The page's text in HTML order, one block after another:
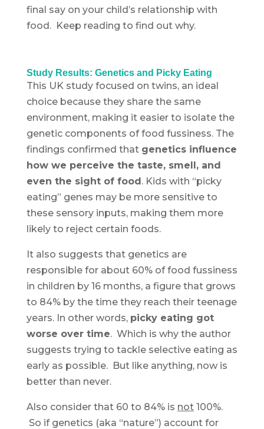
final say on your child’s relationship with
food. Keep reading to find out why.
Study Results: Genetics and Picky Eating
This UK study focused on twins, an ideal
choice because they share the same
environment, making it easier to isolate the
genetic components of food fussiness. The
findings confirmed that genetics influence
how we perceive the taste, smell, and
even the sight of food. Kids with “picky
eating” genes may be more sensitive to
these sensory inputs, making them more
likely to reject certain foods.
It also suggests that genetics are
responsible for about 60% of food fussiness
in children by 16 months, a figure that grows
to 84% by the time they reach their teenage
years. In other words, picky eating got
worse over time. Which is why the author
suggests trying to tackle selective eating as
early as possible. But like anything, now is
better than never.
Also consider that 60 to 84% is not100%.
So if genetics (aka “nature”) account for